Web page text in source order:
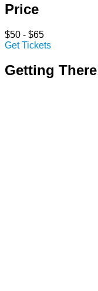
Price
$50 - $65
Get Tickets
Getting There